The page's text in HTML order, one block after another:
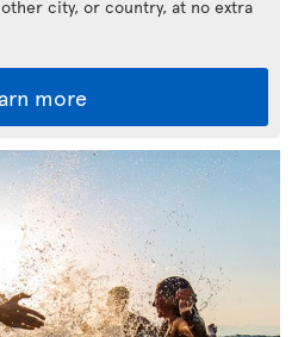
city, or country, at no extra
more